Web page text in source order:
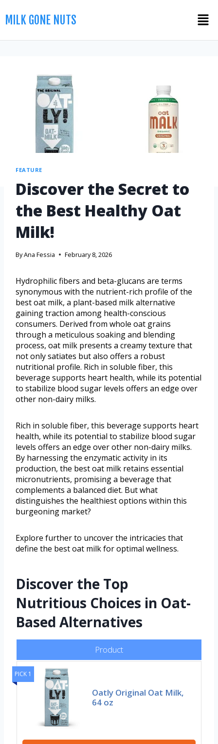
MILK GONE NUTS
FEATURE
Discover the Secret to
the Best Healthy Oat
Milk!
ByAna Fessia February 8, 2026
Hydrophilic fibers and beta-glucans are terms
synonymous with the nutrient-rich profile of the
best oat milk, a plant-based milk alternative
gaining traction among health-conscious
consumers. Derived from whole oat grains
through a meticulous soaking and blending
process, oat milk presents a creamy texture that
not only satiates but also offers a robust
nutritional profile. Rich in soluble fiber, this
beverage supports heart health, while its potential
to stabilize blood sugar levels offers an edge over
other non-dairy milks.
Rich in soluble fiber, this beverage supports heart
health, while its potential to stabilize blood sugar
levels offers an edge over other non-dairy milks.
By harnessing the enzymatic activity in its
production, the best oat milk retains essential
micronutrients, promising a beverage that
complements a balanced diet. But what
distinguishes the healthiest options within this
burgeoning market?
Explore further to uncover the intricacies that
define the best oat milk for optimal wellness.
Discover the Top
Nutritious Choices in Oat-
Based Alternatives
Product
PICK 1
Oatly Original Oat Milk,
64 oz